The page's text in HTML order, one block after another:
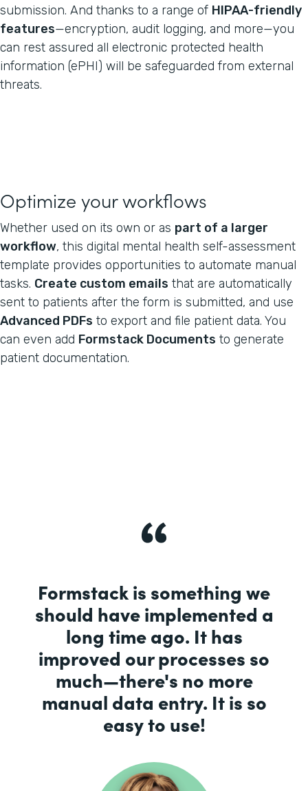
submission. And thanks to a range of HIPAA-friendly
features—encryption, audit logging, and more—you
can rest assured all electronic protected health
information (ePHI) will be safeguarded from external
threats.
Optimize your workflows
Whether used on its own or as part of a larger
workflow, this digital mental health self-assessment
template provides opportunities to automate manual
tasks. Create custom emails that are automatically
sent to patients after the form is submitted, and use
Advanced PDFs to export and file patient data. You
can even add Formstack Documents to generate
patient documentation.
Formstack is something we
should have implemented a
long time ago. It has
improved our processes so
much—there's no more
manual data entry. It is so
easy to use!